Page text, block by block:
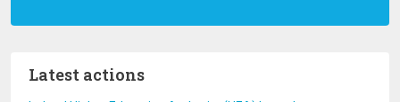
Latest actions